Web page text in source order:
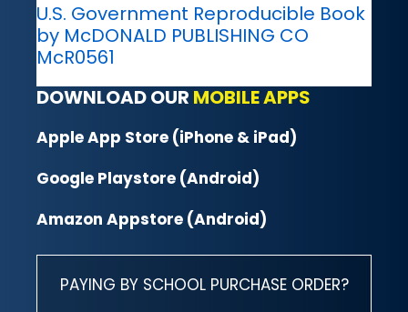
U.S. Government Reproducible Book
by McDONALD PUBLISHING CO
McR0561
DOWNLOAD OUR MOBILE APPS
Apple App Store (iPhone & iPad)
Google Playstore (Android)
Amazon Appstore (Android)
PAYING BY SCHOOL PURCHASE ORDER?